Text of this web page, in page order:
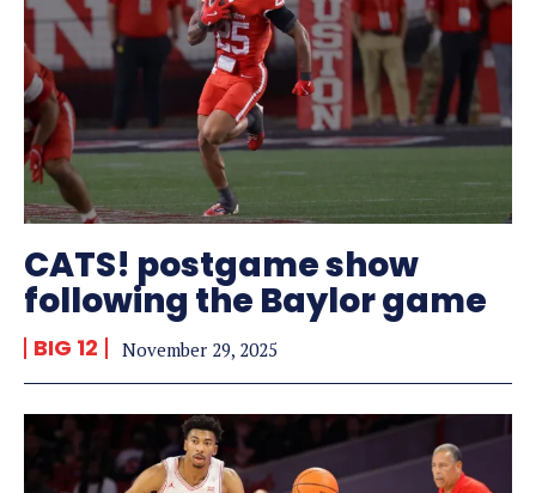
CATS! postgame show
following the Baylor game
BIG 12 November 29, 2025